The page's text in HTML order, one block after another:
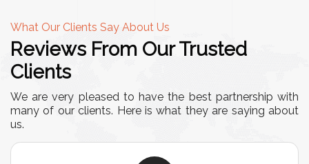
What Our Clients Say About Us
Reviews From Our Trusted
Clients
We are very pleased to have the best partnership with
many of our clients. Here is what they are saying about
us.